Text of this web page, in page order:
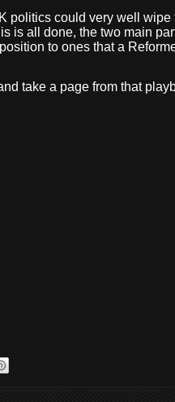
politics could very well
is all done, the two main
to ones that a
take a page from that